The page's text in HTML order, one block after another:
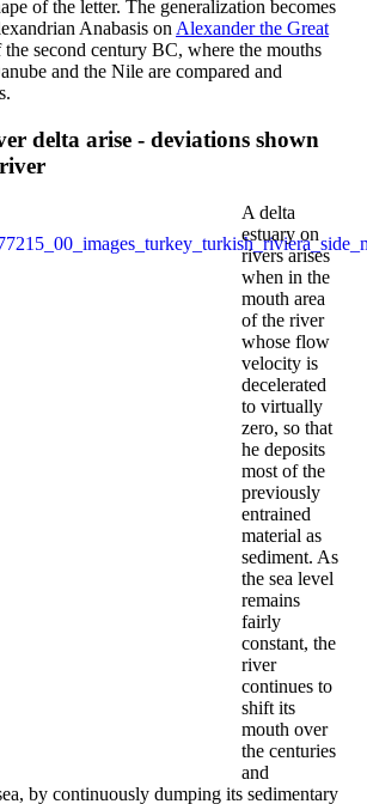
of the letter. The generalization becomes
Anabasis on Alexander the Great
second century BC, where the mouths
and the Nile are compared and
delta arise - deviations shown
A delta
estuary on
rivers arises
when in the
mouth area
of ​​the river
whose flow
velocity is
decelerated
to virtually
zero, so that
he deposits
most of the
previously
entrained
material as
sediment. As
the sea level
remains
fairly
constant, the
river
continues to
shift its
mouth over
the centuries
and
by continuously dumping its sedimentary